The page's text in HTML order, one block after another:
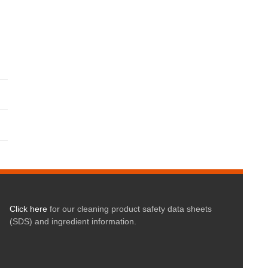
Click herefor our cleaning product safety data sheets
(SDS) and ingredient information.